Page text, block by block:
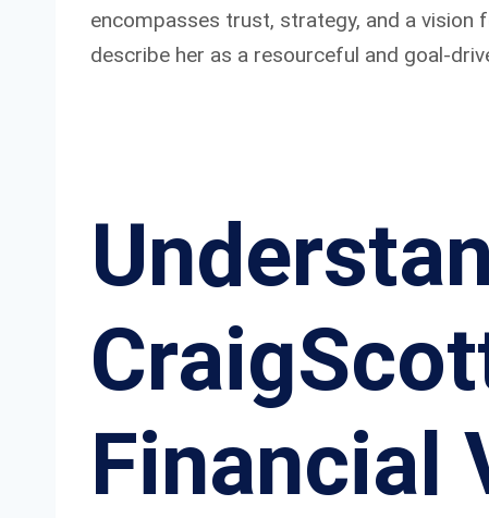
encompasses trust, strategy, and a vision
describe her as a resourceful and goal-
Financial